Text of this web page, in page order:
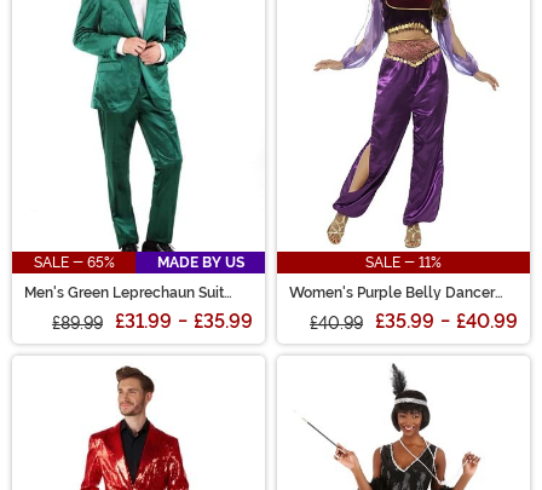
SALE - 65%
MADE BY US
Men's Green Leprechaun Suit
£89.99 £31.99 - £35.99
SALE - 11%
Women's Purple Belly Dancer
£40.99 £35.99 - £40.99